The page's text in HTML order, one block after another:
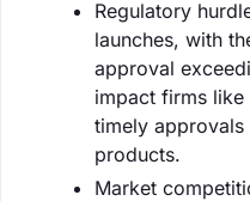
Regulatory
launches, with
approval
impact firms like
timely
products.
Market